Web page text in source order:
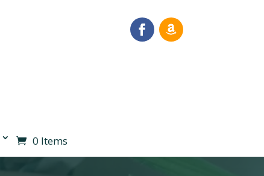
0 Items